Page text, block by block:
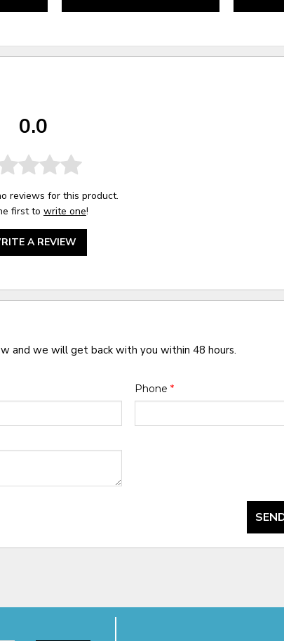
0.0
reviews for this product.
first to write one!
A REVIEW
and we will get back with you within 48 hours.
Phone *